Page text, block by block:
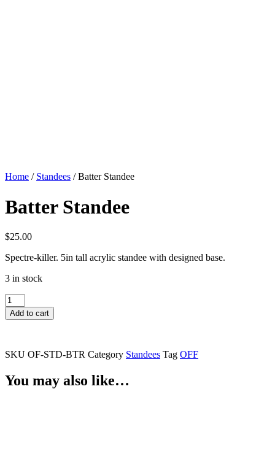
Home / Standees / Batter Standee
Batter Standee
$25.00
Spectre-killer. 5in tall acrylic standee with designed base.
3 in stock
Batter
Standee
quantity
Add to cart
SKU OF-STD-BTR Category Standees Tag OFF
You may also like…